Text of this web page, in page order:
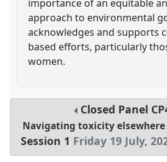
importance of an equitable
approach to environmental
acknowledges and supports
based efforts, particularly
women.
Closed Panel
Navigating toxicity elsewhere
Session 1 Friday 19 July,